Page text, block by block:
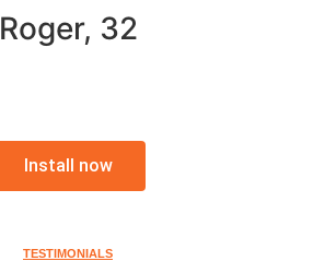
Roger, 32
Install now
TESTIMONIALS